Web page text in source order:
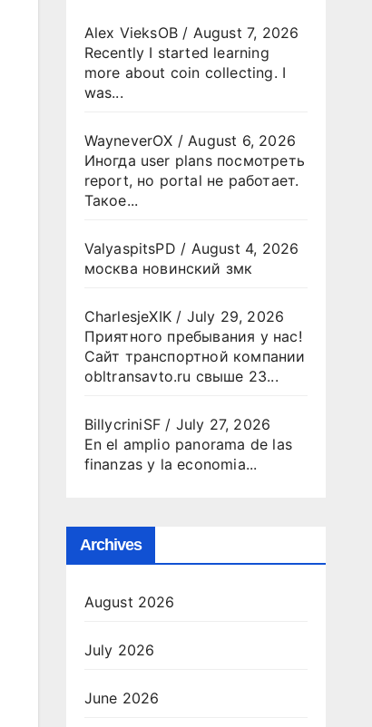
Alex VieksOB/ August 7, 2026
Recently I started learning
more about coin collecting. I
was...
WayneverOX /August 6, 2026
Иногда user plans посмотреть
report, но portal не работает.
Такое...
ValyaspitsPD / August 4, 2026
москва новинский змк
CharlesjeXIK/ July 29, 2026
Приятного пребывания у нас!
Сайт транспортной компании
obltransavto.ru свыше 23...
BillycriniSF/ July 27, 2026
En el amplio panorama de las
finanzas y la economia...
Archives
August 2026
July 2026
June 2026